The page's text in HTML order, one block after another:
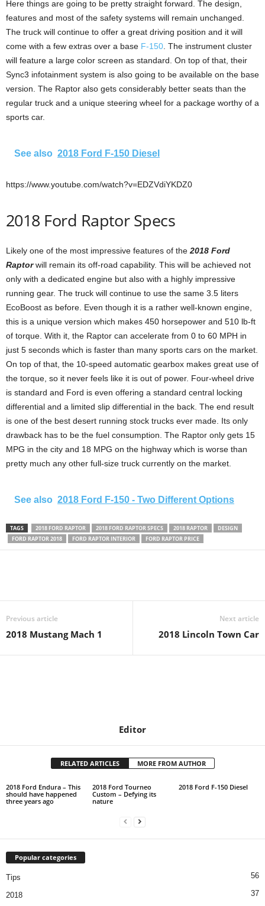
Here things are going to be pretty straight forward. The design,
features and most of the safety systems will remain unchanged.
The truck will continue to offer a great driving position and it will
come with a few extras over a base F-150. The instrument cluster
will feature a large color screen as standard. On top of that, their
Sync3 infotainment system is also going to be available on the base
version. The Raptor also gets considerably better seats than the
regular truck and a unique steering wheel for a package worthy of a
sports car.
See also 2018 Ford F-150 Diesel
https://www.youtube.com/watch?v=EDZVdiYKDZ0
2018 Ford Raptor Specs
Likely one of the most impressive features of the2018 Ford
Raptorwill remain its off-road capability. This will be achieved not
only with a dedicated engine but also with a highly impressive
running gear. The truck will continue to use the same 3.5 liters
EcoBoost as before. Even though it is a rather well-known engine,
this is a unique version which makes 450 horsepower and 510 lb-ft
of torque. With it, the Raptor can accelerate from 0 to 60 MPH in
just 5 seconds which is faster than many sports cars on the market.
On top of that, the 10-speed automatic gearbox makes great use of
the torque, so it never feels like it is out of power. Four-wheel drive
is standard and Ford is even offering a standard central locking
differential and a limited slip differential in the back. The end result
is one of the best desert running stock trucks ever made. Its only
drawback has to be the fuel consumption. The Raptor only gets 15
MPG in the city and 18 MPG on the highway which is worse than
pretty much any other full-size truck currently on the market.
See also 2018 Ford F-150 - Two Different Options
TAGS 2018 FORD RAPTOR 2018 FORD RAPTOR SPECS 2018 RAPTOR
DESIGN
FORD RAPTOR 2018
FORD RAPTOR INTERIOR FORD RAPTOR PRICE
Previous article
2018 Mustang Mach 1
Next article
2018 Lincoln Town Car
Editor
RELATED ARTICLES MORE FROM AUTHOR
2018 Ford Endura – This
should have happened
three years ago
2018 Ford Tourneo
Custom – Defying its
nature
2018 Ford F-150 Diesel
Popular categories
Tips 56
2018 37